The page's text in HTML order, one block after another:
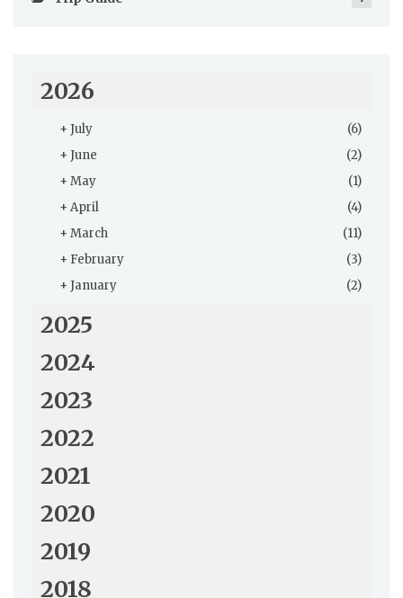
2026
+ July
(6)
+ June
(2)
+ May
(1)
+ April
(4)
+ March
(11)
+ February
(3)
+ January (2)
2025
2024
2023
2022
2021
2020
2019
2018